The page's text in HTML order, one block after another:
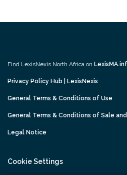
Find LexisNexis North Africa on
Privacy Policy Hub | LexisNexis
General Terms & Conditions of Use
General Terms & Conditions of Sale
Legal Notice
Cookie Settings